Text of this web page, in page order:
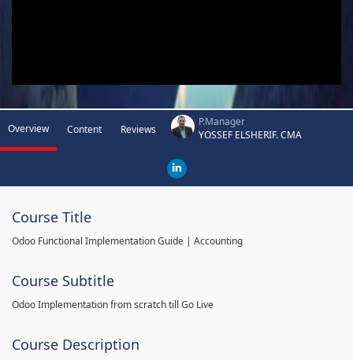
Overview Content Reviews
P.Manager
YOSSEF ELSHERIF. CMA
Course Title
Odoo Functional Implementation Guide | Accounting
Course Subtitle
Odoo Implementation from scratch till Go Live
Course Description